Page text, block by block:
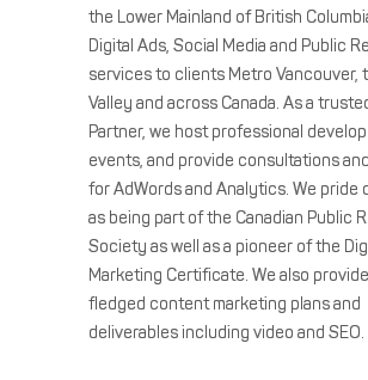
the Lower Mainland of British
Digital Ads, Social Media and Public
services to clients Metro Vancouver,
Valley and across Canada. As a
Partner, we host professional
events, and provide consultations
for AdWords and Analytics. We pride
as being part of the Canadian Public
Society as well as a pioneer of the
Marketing Certificate. We also
fledged content marketing plans and
deliverables including video and SEO.